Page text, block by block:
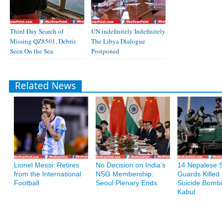
Third Day Search of
Missing QZ8501, Debris
Seen On the Sea
UN indefinitely Indefinitely
The Libya Dialogue
Postponed
Related News
Lionel Messi: Retires
from the International
Football
No Decision on India’s
NSG Membership:
Seoul Plenary Ends
14 Nepalese
Guards Killed
Suicide
Kabul